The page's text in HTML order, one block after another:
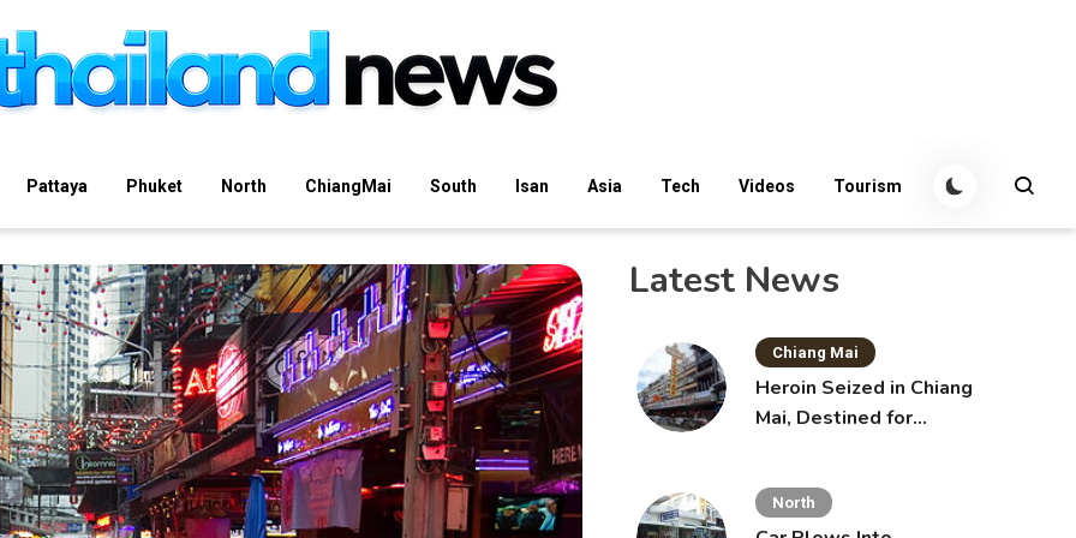
Pattaya Phuket North ChiangMai South Isan Asia Tech Videos Tourism
Latest News
Chiang Mai
Heroin Seized in Chiang
Mai, Destined for
North